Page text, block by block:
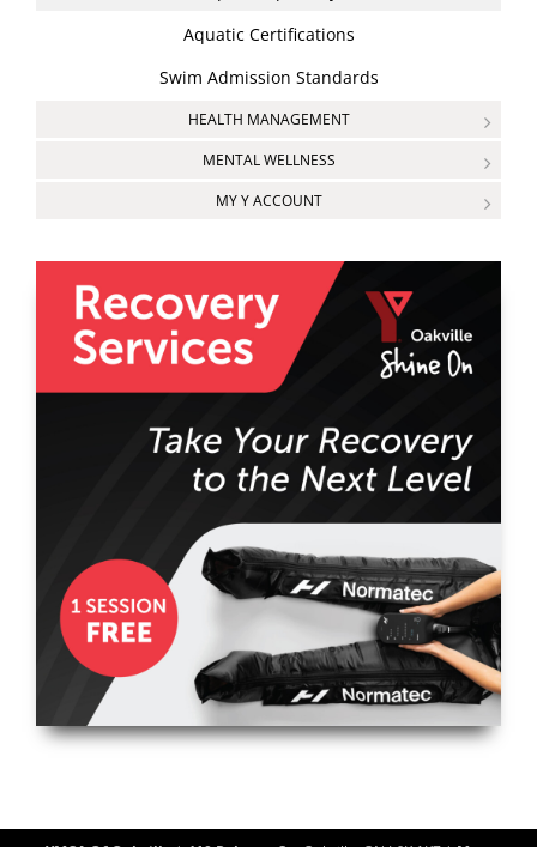
Aquatic Certifications
Swim Admission Standards
HEALTH MANAGEMENT
MENTAL WELLNESS
MY Y ACCOUNT